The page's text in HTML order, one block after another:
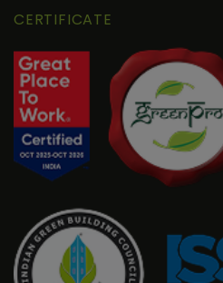
CERTIFICATE